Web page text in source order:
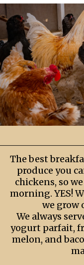
The best
produce you
chickens, so
morning. YES!
we grow
We always
yogurt parfait,
melon, and